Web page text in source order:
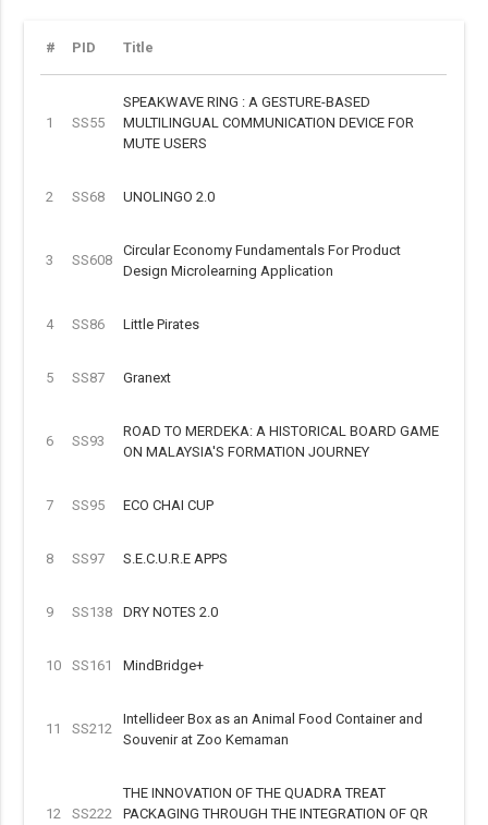
# PID Title
1 SS55
SPEAKWAVE RING : A GESTURE-BASED
MULTILINGUAL COMMUNICATION DEVICE FOR
MUTE USERS
2 SS68 UNOLINGO 2.0
3 SS608
Circular Economy Fundamentals For Product
Design Microlearning Application
4 SS86 Little Pirates
5 SS87 Granext
6 SS93
ROAD TO MERDEKA: A HISTORICAL BOARD GAME
ON MALAYSIA'S FORMATION JOURNEY
7 SS95 ECO CHAI CUP
8 SS97 S.E.C.U.R.E APPS
9 SS138 DRY NOTES 2.0
10 SS161 MindBridge+
11 SS212
Intellideer Box as an Animal Food Container and
Souvenir at Zoo Kemaman
12 SS222
THE INNOVATION OF THE QUADRA TREAT
PACKAGING THROUGH THE INTEGRATION OF QR